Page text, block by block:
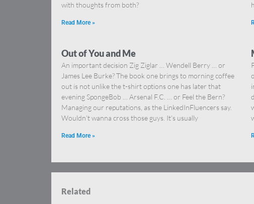
with thoughts from both?
Read More »
Out of You and Me
An important decision Zig Ziglar … Wendell Berry … or
James Lee Burke? The book one brings to morning coffee
out is not unlike the t-shirt options one has later that
evening SpongeBob … Arsenal F.C. … or Feel the Bern?
Managing our reputations, as the LinkedInFluencers say.
Wouldn’t wanna cross those guys. It’s usually
Read More »
Related